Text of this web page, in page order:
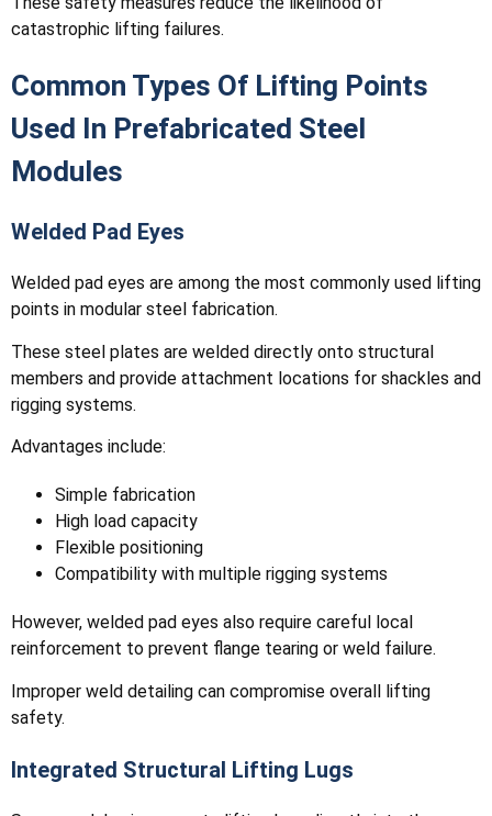
catastrophic lifting failures.
Common Types Of Lifting Points
Used In Prefabricated Steel
Modules
Welded Pad Eyes
Welded pad eyes are among the most commonly used lifting
points in modular steel fabrication.
These steel plates are welded directly onto structural
members and provide attachment locations for shackles and
rigging systems.
Advantages include:
Simple fabrication
High load capacity
Flexible positioning
Compatibility with multiple rigging systems
However, welded pad eyes also require careful local
reinforcement to prevent flange tearing or weld failure.
Improper weld detailing can compromise overall lifting
safety.
Integrated Structural Lifting Lugs